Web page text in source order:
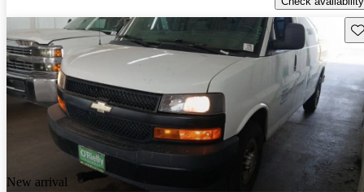
New arrival